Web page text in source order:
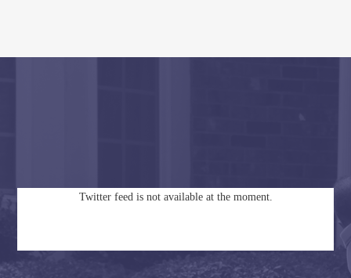
Twitter feed is not available at the moment.